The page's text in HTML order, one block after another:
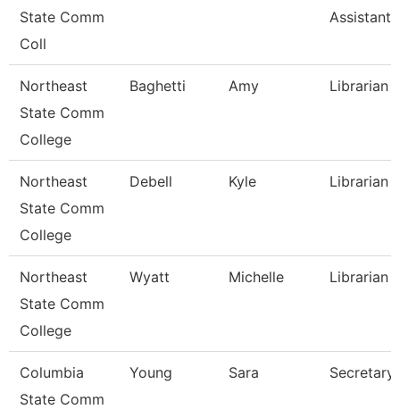
State Comm
Coll
Assistant
Northeast
State Comm
College
Baghetti Amy Librarian I
Northeast
State Comm
College
Debell Kyle Librarian I
Northeast
State Comm
College
Wyatt Michelle Librarian I
Columbia
State Comm
Young Sara Secretary